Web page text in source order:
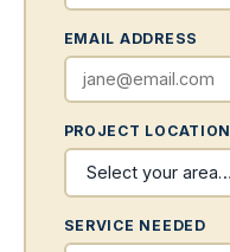
EMAIL ADDRESS
PROJECT LOCATION
SERVICE NEEDED